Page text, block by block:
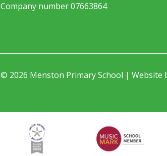
Company number 07663864
© 2026 Menston Primary School | Website